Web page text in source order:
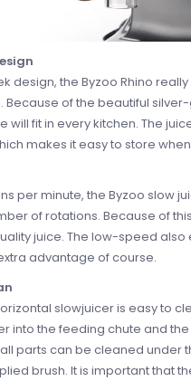
design, the Byzoo Rhino
Because of the beautiful
will fit in every kitchen. The
makes it easy to store
per minute, the Byzoo slow
of rotations. Because of
juice. The low-speed also
advantage of course.
slowjuicer is easy to
into the feeding chute and
parts can be cleaned under
brush. It is important that